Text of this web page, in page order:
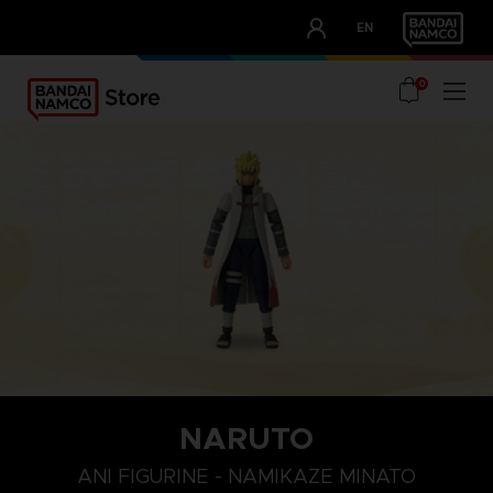
EN
OUR ADVANTAGES
0
NARUTO
ANI FIGURINE - NAMIKAZE MINATO